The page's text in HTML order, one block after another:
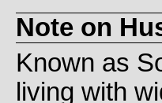
Note on
Known as
living with